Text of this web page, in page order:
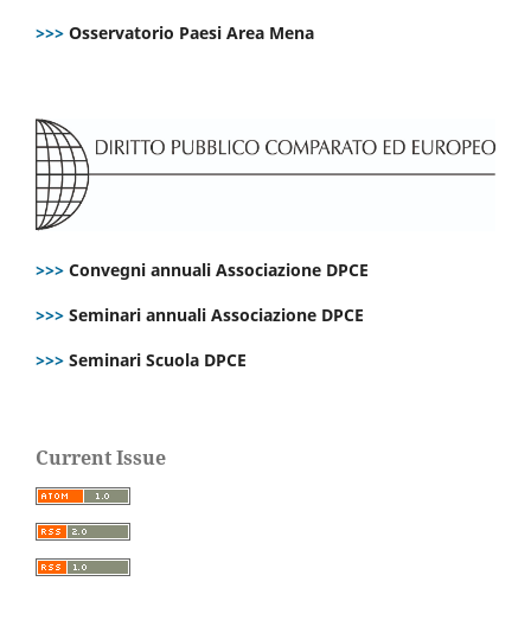
>>> Osservatorio Paesi Area Mena
>>> Convegni annuali Associazione DPCE
>>> Seminari annuali Associazione DPCE
>>> Seminari Scuola DPCE
Current Issue